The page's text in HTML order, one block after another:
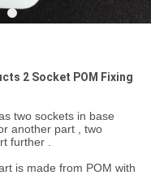
2 Socket POM Fixing
two sockets in base
another part , two
further .
is made from POM with